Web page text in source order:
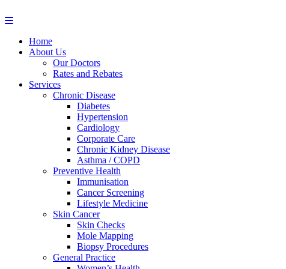
Home
About Us
Our Doctors
Rates and Rebates
Services
Chronic Disease
Diabetes
Hypertension
Cardiology
Corporate Care
Chronic Kidney Disease
Asthma / COPD
Preventive Health
Immunisation
Cancer Screening
Lifestyle Medicine
Skin Cancer
Skin Checks
Mole Mapping
Biopsy Procedures
General Practice